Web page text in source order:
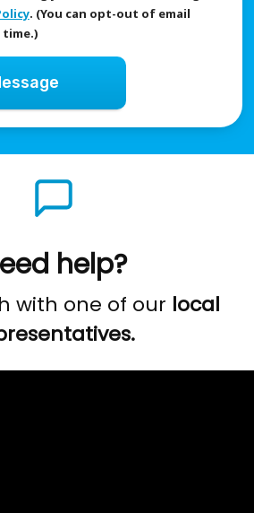
. (You can opt-out of email
time.)
help?
with one of our local